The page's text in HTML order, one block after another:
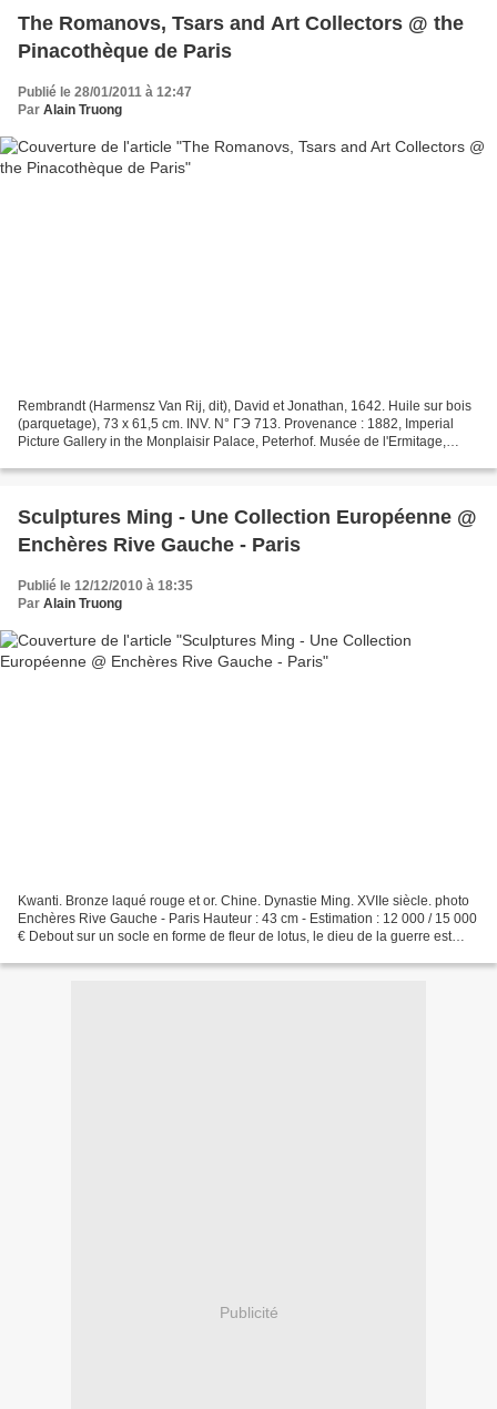
The Romanovs, Tsars and Art Collectors @ the
Pinacothèque de Paris
Publié le 28/01/2011 à 12:47
Par Alain Truong
Rembrandt (Harmensz Van Rij, dit), David et Jonathan, 1642. Huile sur bois
(parquetage), 73 x 61,5 cm. INV. N° ГЭ 713. Provenance : 1882, Imperial
Picture Gallery in the Monplaisir Palace, Peterhof. Musée de l'Ermitage,
Sculptures Ming - Une Collection Européenne @
Enchères Rive Gauche - Paris
Publié le 12/12/2010 à 18:35
Par Alain Truong
Kwanti. Bronze laqué rouge et or. Chine. Dynastie Ming. XVIIe siècle. photo
Enchères Rive Gauche - Paris Hauteur : 43 cm - Estimation : 12 000 / 15 000
€ Debout sur un socle en forme de fleur de lotus, le dieu de la guerre est
Publicité